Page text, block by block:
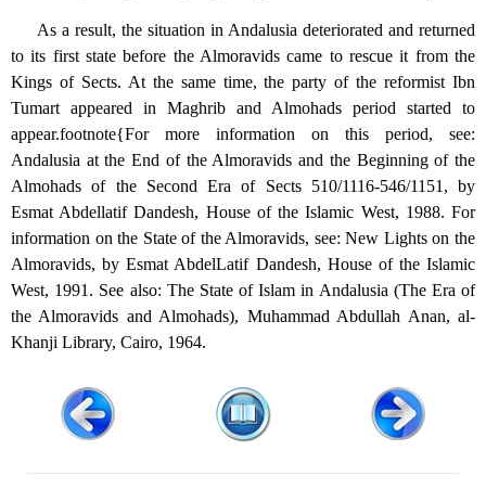
As a result, the situation in Andalusia deteriorated and returned
to its first state before the Almoravids came to rescue it from the
Kings of Sects. At the same time, the party of the reformist Ibn
Tumart appeared in Maghrib and Almohads period started to
appear.footnote{For more information on this period, see:
Andalusia at the End of the Almoravids and the Beginning of the
Almohads of the Second Era of Sects 510/1116-546/1151, by
Esmat Abdellatif Dandesh, House of the Islamic West, 1988. For
information on the State of the Almoravids, see: New Lights on the
Almoravids, by Esmat AbdelLatif Dandesh, House of the Islamic
West, 1991. See also: The State of Islam in Andalusia (The Era of
the Almoravids and Almohads), Muhammad Abdullah Anan, al-
Khanji Library, Cairo, 1964.